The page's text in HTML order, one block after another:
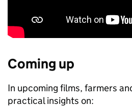
Coming up
In upcoming films, farmers
practical insights on: